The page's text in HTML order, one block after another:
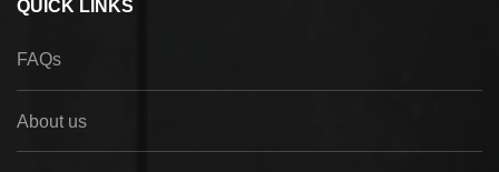
QUICK LINKS
FAQs
About us